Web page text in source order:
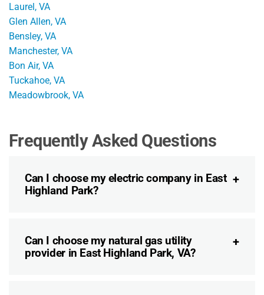
Laurel, VA
Glen Allen, VA
Bensley, VA
Manchester, VA
Bon Air, VA
Tuckahoe, VA
Meadowbrook, VA
Frequently Asked Questions
Can I choose my electric company in East
Highland Park?
Can I choose my natural gas utility
provider in East Highland Park, VA?